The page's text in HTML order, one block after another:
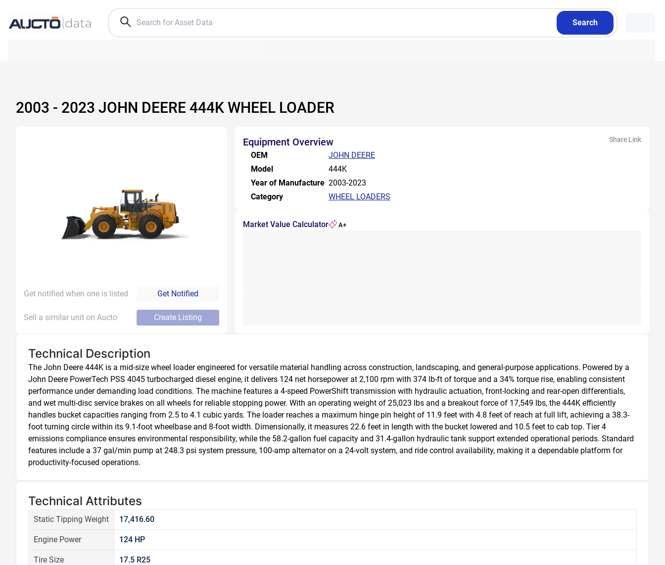
Search
2003 - 2023 JOHN DEERE 444K WHEEL LOADER
Get notified when one is listed Get Notified
Sell a similar unit on Aucto Create Listing
Equipment Overview Share Link
OEM
JOHN DEERE
Model
444K
Year of Manufacture 2003-2023
Category
WHEEL LOADERS
Market Value Calculator A+
Technical Description
The John Deere 444K is a mid-size wheel loader engineered for versatile material handling across construction, landscaping, and general-purpose applications. Powered by a
John Deere PowerTech PSS 4045 turbocharged diesel engine, it delivers 124 net horsepower at 2,100 rpm with 374 lb-ft of torque and a 34% torque rise, enabling consistent
performance under demanding load conditions. The machine features a 4-speed PowerShift transmission with hydraulic actuation, front-locking and rear-open differentials,
and wet multi-disc service brakes on all wheels for reliable stopping power. With an operating weight of 25,023 lbs and a breakout force of 17,549 lbs, the 444K efficiently
handles bucket capacities ranging from 2.5 to 4.1 cubic yards. The loader reaches a maximum hinge pin height of 11.9 feet with 4.8 feet of reach at full lift, achieving a 38.3-
foot turning circle within its 9.1-foot wheelbase and 8-foot width. Dimensionally, it measures 22.6 feet in length with the bucket lowered and 10.5 feet to cab top. Tier 4
emissions compliance ensures environmental responsibility, while the 58.2-gallon fuel capacity and 31.4-gallon hydraulic tank support extended operational periods. Standard
features include a 37 gal/min pump at 248.3 psi system pressure, 100-amp alternator on a 24-volt system, and ride control availability, making it a dependable platform for
productivity-focused operations.
Technical Attributes
Static Tipping Weight 17,416.60
Engine Power 124 HP
Tire Size 17.5 R25